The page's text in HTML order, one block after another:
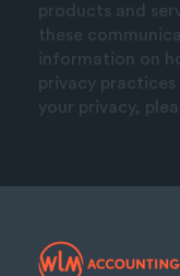
products and
these
information on
privacy
your privacy,